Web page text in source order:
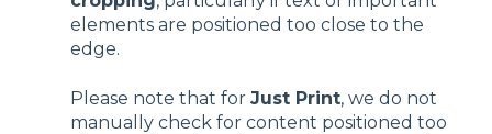
elements are positioned too close to the
edge.
Please note that for Just Print, we do not
manually check for content positioned too